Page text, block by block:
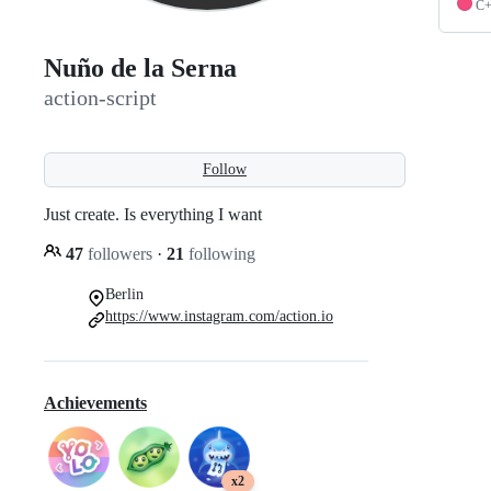
Nuño de la Serna
action-script
Follow
Just create. Is everything I want
47 followers · 21 following
Berlin
https://www.instagram.com/action.io
Achievements
x2